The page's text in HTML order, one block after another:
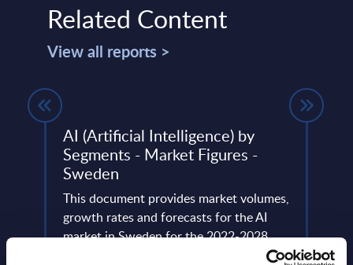
Related Content
View all reports >
AI (Artificial Intelligence) by
Segments - Market Figures -
Sweden
This document provides market volumes,
growth rates and forecasts for the AI
market in Sweden for the 2022-2028